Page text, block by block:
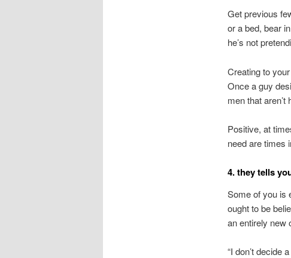
Get previous
or a bed, bear
he’s not
Creating to
Once a guy
men that
Positive, at
need are times
4. they tells
Some of you is
ought to be
an entirely new
“I don’t decide